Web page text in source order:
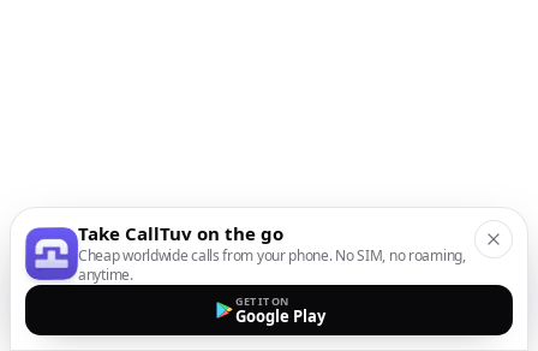
Take CallTuv on the go
Cheap worldwide calls from your phone. No SIM, no roaming,
anytime.
GET IT ON
Google Play